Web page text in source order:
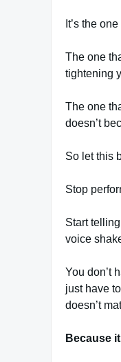
It’s the
The one
tightening
The one
doesn’t
So let this
Stop
Start
voice
You don’t
just have
doesn’t
Because